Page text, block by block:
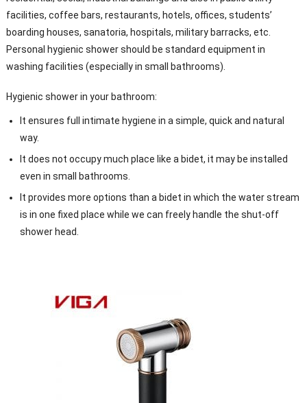
facilities, coffee bars, restaurants, hotels, offices, students’
boarding houses, sanatoria, hospitals, military barracks, etc.
Personal hygienic shower should be standard equipment in
washing facilities (especially in small bathrooms).
Hygienic shower in your bathroom:
It ensures full intimate hygiene in a simple, quick and natural
way.
It does not occupy much place like a bidet, it may be installed
even in small bathrooms.
It provides more options than a bidet in which the water stream
is in one fixed place while we can freely handle the shut-off
shower head.